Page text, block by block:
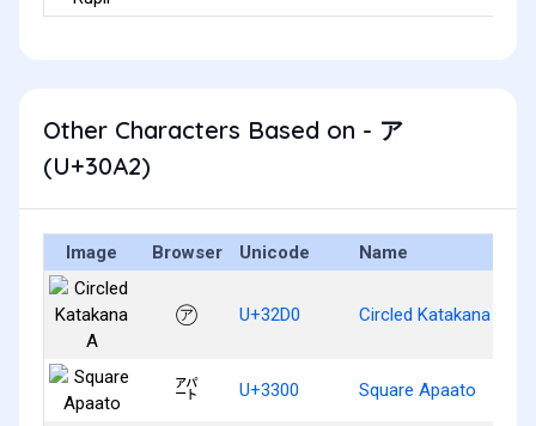
Other Characters Based on - ア
(U+30A2)
Image Browser Unicode Name
㋐ U+32D0 Circled Katakana A
㌀ U+3300 Square Apaato